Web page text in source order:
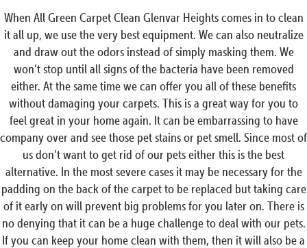
When All Green Carpet Clean Glenvar Heights comes in to clean
it all up, we use the very best equipment. We can also neutralize
and draw out the odors instead of simply masking them. We
won’t stop until all signs of the bacteria have been removed
either. At the same time we can offer you all of these benefits
without damaging your carpets. This is a great way for you to
feel great in your home again. It can be embarrassing to have
company over and see those pet stains or pet smell. Since most of
us don’t want to get rid of our pets either this is the best
alternative. In the most severe cases it may be necessary for the
padding on the back of the carpet to be replaced but taking care
of it early on will prevent big problems for you later on. There is
no denying that it can be a huge challenge to deal with our pets.
If you can keep your home clean with them, then it will also be a